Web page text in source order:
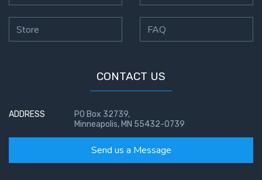
Store FAQ
CONTACT US
ADDRESS
PO Box 32739,
Minneapolis, MN 55432-0739
Send us a Message